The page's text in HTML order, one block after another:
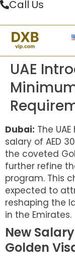
Call Us
UAE
Dubai: The
salary of AED
the coveted
further refine
program. This
expected to
reshaping the
in the Emirates.
New
Golden